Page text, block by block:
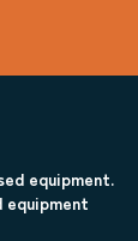
equipment.
equipment